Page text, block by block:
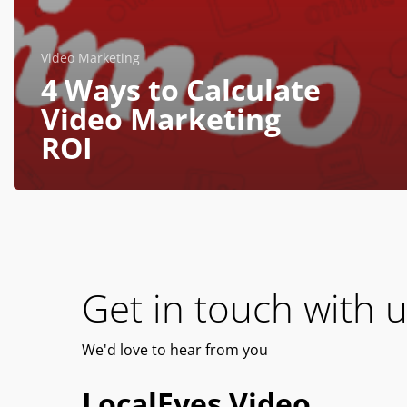
Video Marketing
4 Ways to Calculate
Video Marketing
ROI
Get in touch with
We'd loveto hear from you